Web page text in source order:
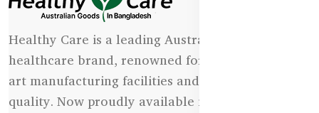
Healthy Care is a leading Australian natural
healthcare brand, renowned for its state-of-the-
art manufacturing facilities and uncompromising
quality. Now proudly available in Bangladesh.